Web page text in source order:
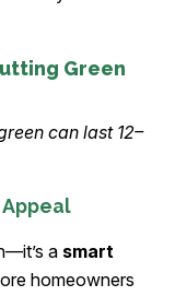
Green
can last 12–
Appeal
a smart
homeowners